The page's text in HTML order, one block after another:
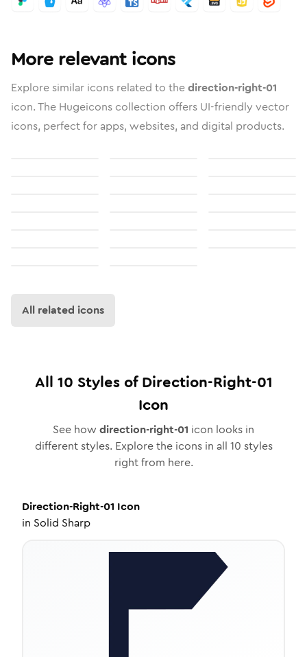
More relevant icons
Explore similar icons related to thedirection-right-01
icon. The Hugeicons collection offers UI-friendly vector
icons, perfect for apps, websites, and digital products.
All related icons
All 10 Styles ofDirection-Right-01
Icon
See how direction-right-01 icon looks in
different styles. Explore the icons in all 10 styles
right from here.
Direction-Right-01 Icon
in Solid Sharp